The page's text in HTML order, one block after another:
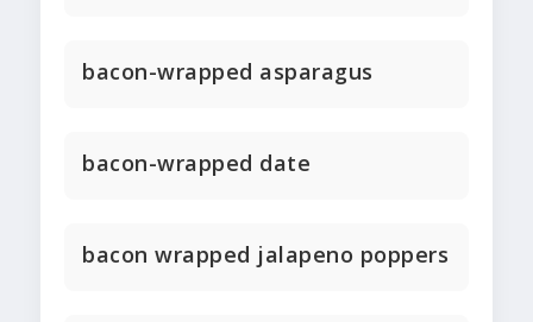
bacon-wrapped asparagus
bacon-wrapped date
bacon wrapped jalapeno poppers